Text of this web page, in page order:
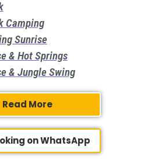
Camping
Sunrise
& Hot Springs
& Jungle Swing
Read More
on WhatsApp